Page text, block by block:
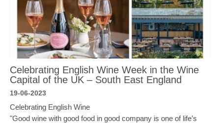
Celebrating English Wine Week in the Wine
Capital of the UK – South East England
19-06-2023
Celebrating English Wine
"Good wine with good food in good company is one of life’s